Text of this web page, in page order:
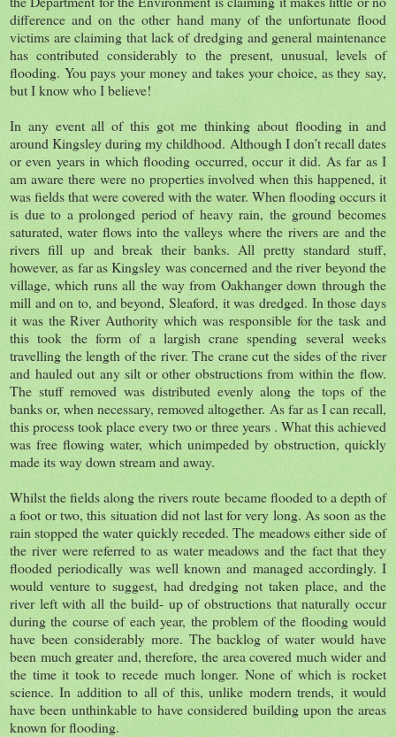
difference and on the other hand many of the unfortunate flood
victims are claiming that lack of dredging and general maintenance
has contributed considerably to the present, unusual, levels of
flooding. You pays your money and takes your choice, as they say,
but I know who I believe!
In any event all of this got me thinking about flooding in and
around Kingsley during my childhood. Although I don’t recall dates
or even years in which flooding occurred, occur it did. As far as I
am aware there were no properties involved when this happened, it
was fields that were covered with the water. When flooding occurs it
is due to a prolonged period of heavy rain, the ground becomes
saturated, water flows into the valleys where the rivers are and the
rivers fill up and break their banks. All pretty standard stuff,
however, as far as Kingsley was concerned and the river beyond the
village, which runs all the way from Oakhanger down through the
mill and on to, and beyond, Sleaford, it was dredged. In those days
it was the River Authority which was responsible for the task and
this took the form of a largish crane spending several weeks
travelling the length of the river. The crane cut the sides of the river
and hauled out any silt or other obstructions from within the flow.
The stuff removed was distributed evenly along the tops of the
banks or, when necessary, removed altogether. As far as I can recall,
this process took place every two or three years . What this achieved
was free flowing water, which unimpeded by obstruction, quickly
made its way down stream and away.
Whilst the fields along the rivers route became flooded to a depth of
a foot or two, this situation did not last for very long. As soon as the
rain stopped the water quickly receded. The meadows either side of
the river were referred to as water meadows and the fact that they
flooded periodically was well known and managed accordingly. I
would venture to suggest, had dredging not taken place, and the
river left with all the build- up of obstructions that naturally occur
during the course of each year, the problem of the flooding would
have been considerably more. The backlog of water would have
been much greater and, therefore, the area covered much wider and
the time it took to recede much longer. None of which is rocket
science. In addition to all of this, unlike modern trends, it would
have been unthinkable to have considered building upon the areas
known for flooding.